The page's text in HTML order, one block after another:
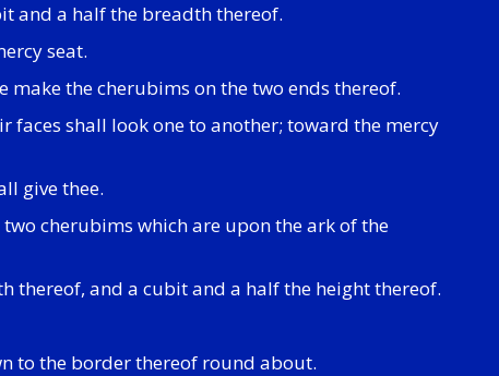
and a half the breadth thereof.
seat.
make the cherubims on the two ends thereof.
faces shall look one to another; toward the mercy
give thee.
cherubims which are upon the ark of the
thereof, and a cubit and a half the height thereof.
to the border thereof round about.